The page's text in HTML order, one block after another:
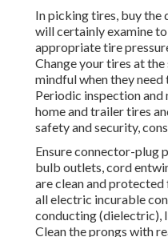
In picking tires, buy the
will certainly examine
appropriate tire
Change your tires at
mindful when they need
Periodic inspection
home and trailer tires
safety and security,
Ensure connector-plug
bulb outlets, cord
are clean and
all electric incurable
conducting (dielectric),
Clean the prongs with